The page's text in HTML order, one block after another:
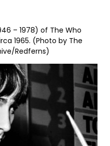
– 1978) of The Who
1965. (Photo by The
Redferns)